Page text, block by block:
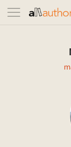
Toggle
navigation